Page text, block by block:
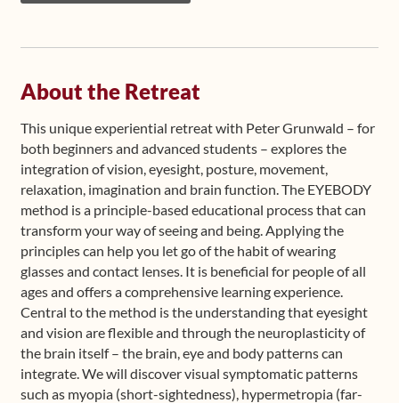
About the Retreat
This unique experiential retreat with Peter Grunwald – for
both beginners and advanced students – explores the
integration of vision, eyesight, posture, movement,
relaxation, imagination and brain function. The EYEBODY
method is a principle-based educational process that can
transform your way of seeing and being. Applying the
principles can help you let go of the habit of wearing
glasses and contact lenses. It is beneficial for people of all
ages and offers a comprehensive learning experience.
Central to the method is the understanding that eyesight
and vision are flexible and through the neuroplasticity of
the brain itself – the brain, eye and body patterns can
integrate. We will discover visual symptomatic patterns
such as myopia (short-sightedness), hypermetropia (far-